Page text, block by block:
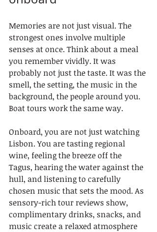
Memories are not just visual. The
strongest ones involve multiple
senses at once. Think about a meal
you remember vividly. It was
probably not just the taste. It was the
smell, the setting, the music in the
background, the people around you.
Boat tours work the same way.
Onboard, you are not just watching
Lisbon. You are tasting regional
wine, feeling the breeze off the
Tagus, hearing the water against the
hull, and listening to carefully
chosen music that sets the mood. As
sensory-rich tour reviews show,
complimentary drinks, snacks, and
music create a relaxed atmosphere